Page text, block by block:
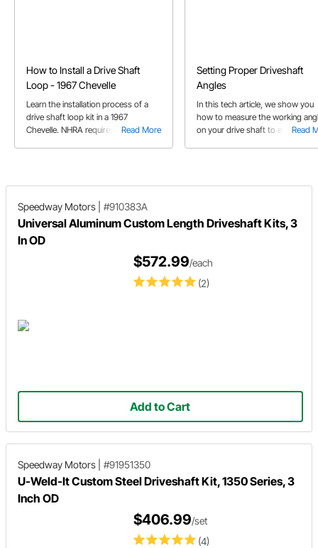
How to Install a Drive Shaft
Loop - 1967 Chevelle
Read More
Learn the installation process of a
drive shaft loop kit in a 1967
Chevelle. NHRA requires a driveshaft
Setting Proper Driveshaft
Angles
Read
In this tech article, we show you
how to measure the working
on your drive shaft to ensure
Speedway Motors #910383A
Universal Aluminum Custom Length Driveshaft Kits, 3
In OD
(2)
$572.99/each
Add to Cart
Speedway Motors #91951350
U-Weld-It Custom Steel Driveshaft Kit, 1350 Series, 3
Inch OD
(4)
$406.99/set